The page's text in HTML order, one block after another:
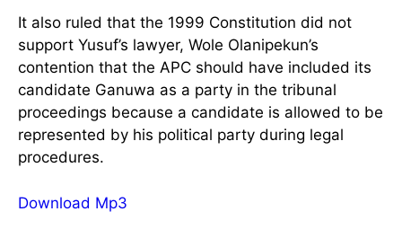
It also ruled that the 1999 Constitution did not
support Yusuf’s lawyer, Wole Olanipekun’s
contention that the APC should have included its
candidate Ganuwa as a party in the tribunal
proceedings because a candidate is allowed to be
represented by his political party during legal
procedures.
Download Mp3